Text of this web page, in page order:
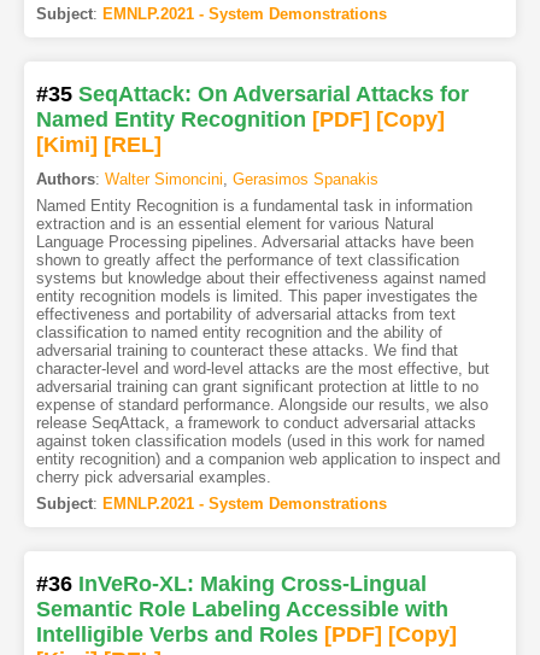
Subject: EMNLP.2021 - System Demonstrations
#35 SeqAttack: On Adversarial Attacks for
Named Entity Recognition [PDF] [Copy]
[Kimi] [REL]
Authors: Walter Simoncini, Gerasimos Spanakis
Named Entity Recognition is a fundamental task in information
extraction and is an essential element for various Natural
Language Processing pipelines. Adversarial attacks have been
shown to greatly affect the performance of text classification
systems but knowledge about their effectiveness against named
entity recognition models is limited. This paper investigates the
effectiveness and portability of adversarial attacks from text
classification to named entity recognition and the ability of
adversarial training to counteract these attacks. We find that
character-level and word-level attacks are the most effective, but
adversarial training can grant significant protection at little to no
expense of standard performance. Alongside our results, we also
release SeqAttack, a framework to conduct adversarial attacks
against token classification models (used in this work for named
entity recognition) and a companion web application to inspect and
cherry pick adversarial examples.
Subject: EMNLP.2021 - System Demonstrations
#36 InVeRo-XL: Making Cross-Lingual
Semantic Role Labeling Accessible with
Intelligible Verbs and Roles [PDF] [Copy]